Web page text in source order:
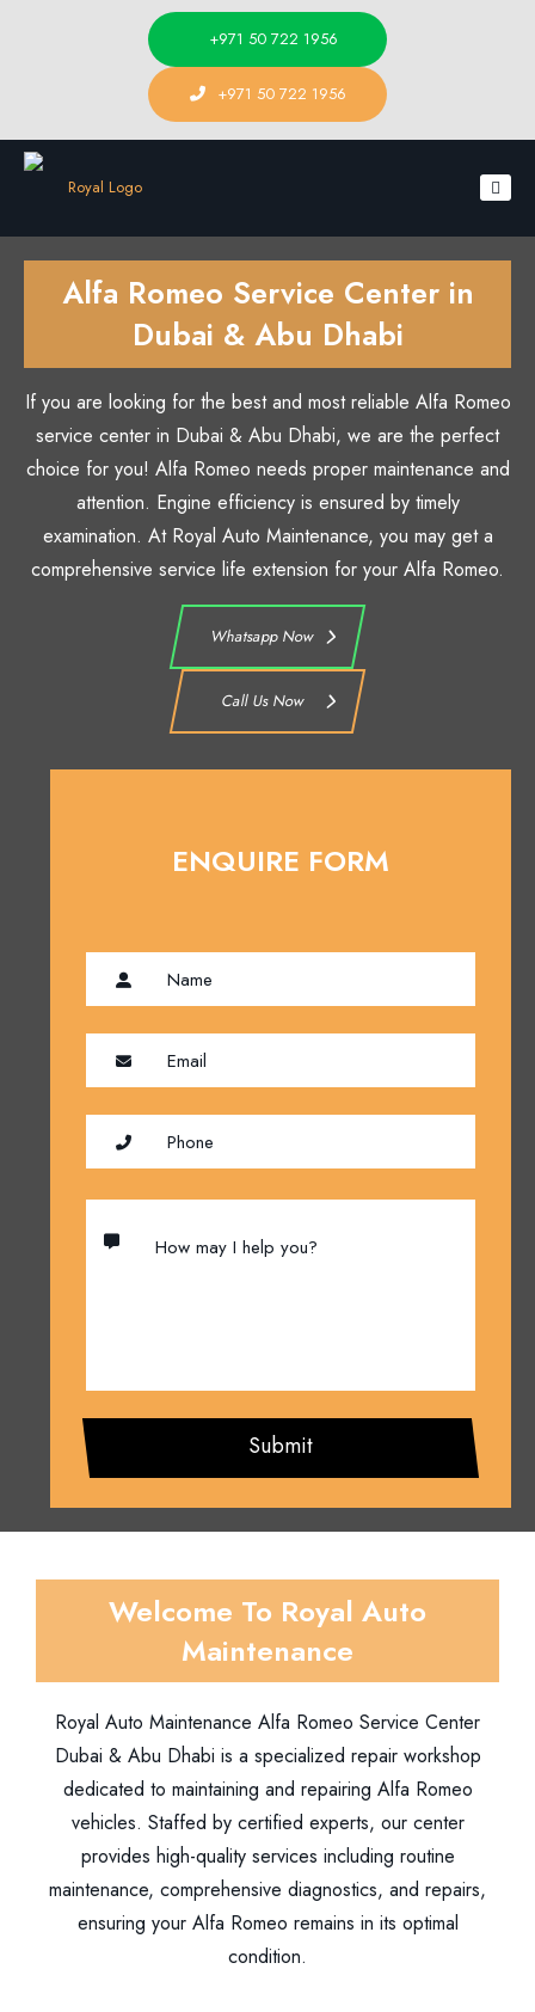
+971 50 722 1956
+971 50 722 1956
Alfa Romeo Service Center in
Dubai & Abu Dhabi
If you are looking for the best and most reliable Alfa Romeo
service center in Dubai & Abu Dhabi, we are the perfect
choice for you! Alfa Romeo needs proper maintenance and
attention. Engine efficiency is ensured by timely
examination. At Royal Auto Maintenance, you may get a
comprehensive service life extension for your Alfa Romeo.
Whatsapp Now
Call Us Now
ENQUIRE FORM
Welcome To Royal Auto
Maintenance
Royal Auto Maintenance Alfa Romeo Service Center
Dubai & Abu Dhabi is a specialized repair workshop
dedicated to maintaining and repairing Alfa Romeo
vehicles. Staffed by certified experts, our center
provides high-quality services including routine
maintenance, comprehensive diagnostics, and repairs,
ensuring your Alfa Romeo remains in its optimal
condition.